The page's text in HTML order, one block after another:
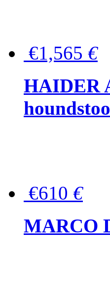
€1,565 €
HAIDER
€610 €
MARCO